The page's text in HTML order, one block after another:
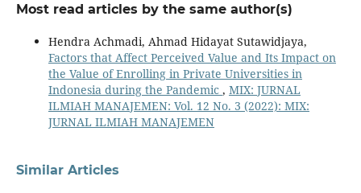
Most read articles by the same author(s)
Hendra Achmadi, Ahmad Hidayat Sutawidjaya,
Factors that Affect Perceived Value and Its Impact on
the Value of Enrolling in Private Universities in
Indonesia during the Pandemic , MIX: JURNAL
ILMIAH MANAJEMEN: Vol. 12 No. 3 (2022): MIX:
JURNAL ILMIAH MANAJEMEN
Similar Articles